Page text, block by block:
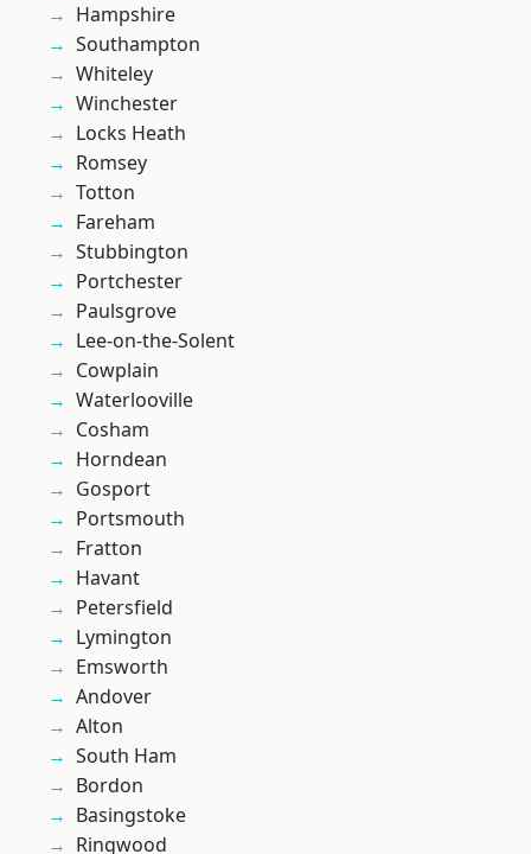
Hampshire
Southampton
Whiteley
Winchester
Locks Heath
Romsey
Totton
Fareham
Stubbington
Portchester
Paulsgrove
Lee-on-the-Solent
Cowplain
Waterlooville
Cosham
Horndean
Gosport
Portsmouth
Fratton
Havant
Petersfield
Lymington
Emsworth
Andover
Alton
South Ham
Bordon
Basingstoke
Ringwood